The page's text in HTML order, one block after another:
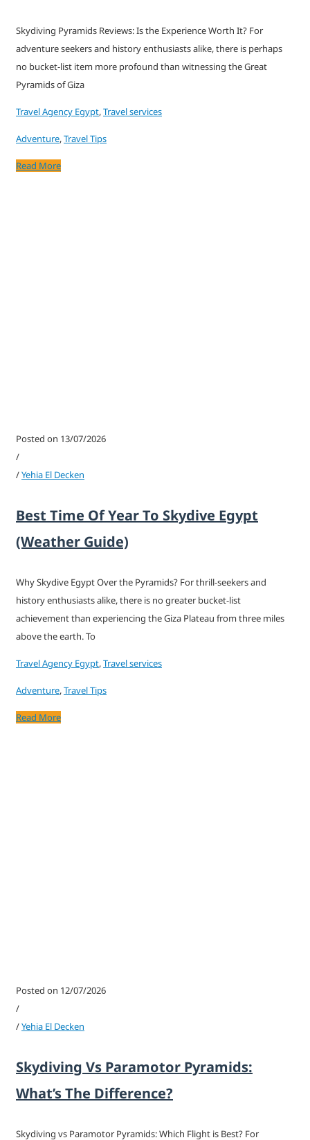
Skydiving Pyramids Reviews: Is the Experience Worth It? For
adventure seekers and history enthusiasts alike, there is perhaps
no bucket-list item more profound than witnessing the Great
Pyramids of Giza
Travel Agency Egypt,Travel services
Adventure,Travel Tips
Read More
Posted on 13/07/2026
/
/Yehia El Decken
Best Time Of Year To Skydive Egypt
(Weather Guide)
Why Skydive Egypt Over the Pyramids? For thrill-seekers and
history enthusiasts alike, there is no greater bucket-list
achievement than experiencing the Giza Plateau from three miles
above the earth. To
Travel Agency Egypt,Travel services
Adventure,Travel Tips
Read More
Posted on 12/07/2026
/
/Yehia El Decken
Skydiving Vs Paramotor Pyramids:
What’s The Difference?
Skydiving vs Paramotor Pyramids: Which Flight is Best? For